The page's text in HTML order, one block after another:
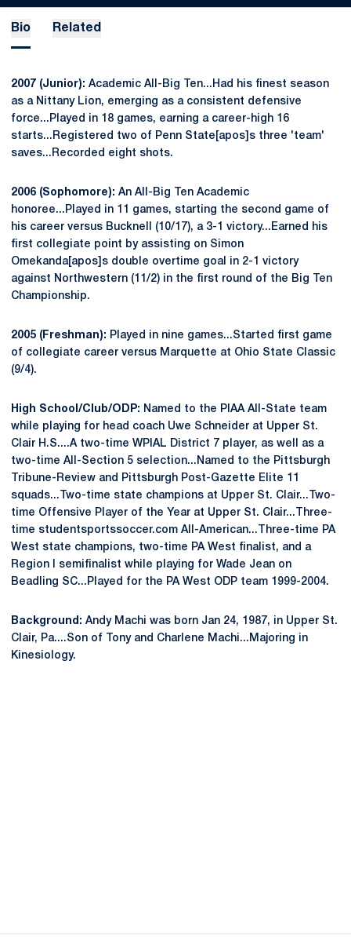
Bio Related
2007 (Junior): Academic All-Big Ten...Had his finest season
as a Nittany Lion, emerging as a consistent defensive
force...Played in 18 games, earning a career-high 16
starts...Registered two of Penn State[apos]s three 'team'
saves...Recorded eight shots.
2006 (Sophomore): An All-Big Ten Academic
honoree...Played in 11 games, starting the second game of
his career versus Bucknell (10/17), a 3-1 victory...Earned his
first collegiate point by assisting on Simon
Omekanda[apos]s double overtime goal in 2-1 victory
against Northwestern (11/2) in the first round of the Big Ten
Championship.
2005 (Freshman): Played in nine games...Started first game
of collegiate career versus Marquette at Ohio State Classic
(9/4).
High School/Club/ODP: Named to the PIAA All-State team
while playing for head coach Uwe Schneider at Upper St.
Clair H.S....A two-time WPIAL District 7 player, as well as a
two-time All-Section 5 selection...Named to the Pittsburgh
Tribune-Review and Pittsburgh Post-Gazette Elite 11
squads...Two-time state champions at Upper St. Clair...Two-
time Offensive Player of the Year at Upper St. Clair...Three-
time studentsportssoccer.com All-American...Three-time PA
West state champions, two-time PA West finalist, and a
Region I semifinalist while playing for Wade Jean on
Beadling SC...Played for the PA West ODP team 1999-2004.
Background: Andy Machi was born Jan 24, 1987, in Upper St.
Clair, Pa....Son of Tony and Charlene Machi...Majoring in
Kinesiology.